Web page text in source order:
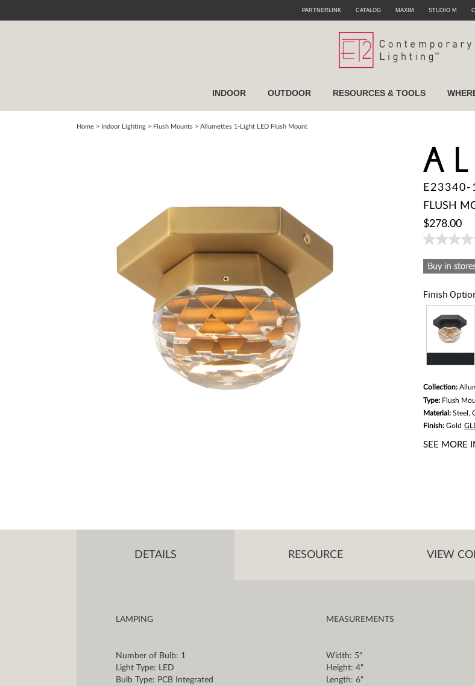
PARTNERLINK CATALOG MAXIM STUDIO M
INDOOR OUTDOOR RESOURCES & TOOLS
Home > Indoor Lighting > Flush Mounts > Allumettes 1-Light LED Flush Mount
E23340-
FLUSH
$278.00
No
value
Same
Finish
Collection:
Type: Flush
Material: Steel,
Finish: Gold
SEE MORE
DETAILS RESOURCE VIEW
LAMPING
Number of Bulb: 1
Light Type: LED
Bulb Type: PCB Integrated
MEASUREMENTS
Width: 5"
Height: 4"
Length: 6"